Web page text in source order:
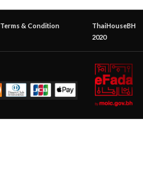
Terms & Condition
ThaiHouseBH
2020